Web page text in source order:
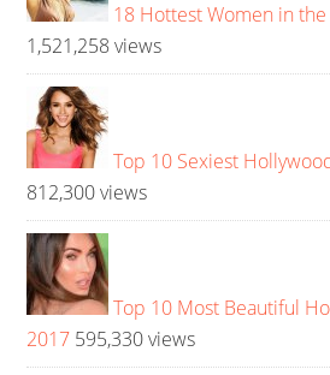
18 Hottest Women in
1,521,258 views
Top 10 Sexiest
812,300 views
Top 10 Most Beautiful
2017 595,330 views